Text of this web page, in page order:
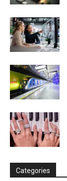
Categories